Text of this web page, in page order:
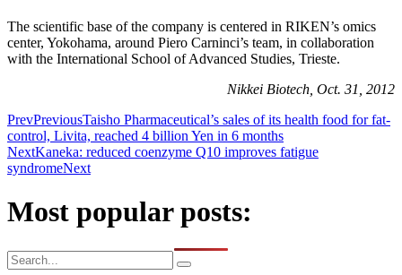
The scientific base of the company is centered in RIKEN’s omics
center, Yokohama, around Piero Carninci’s team, in collaboration
with the International School of Advanced Studies, Trieste.
Nikkei Biotech, Oct. 31, 2012
PrevPreviousTaisho Pharmaceutical’s sales of its health food for fat-
control, Livita, reached 4 billion Yen in 6 months
NextKaneka: reduced coenzyme Q10 improves fatigue
syndromeNext
Most popular posts: